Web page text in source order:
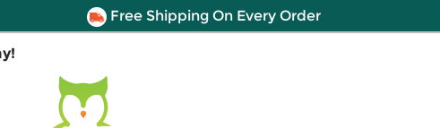
Free Shipping On Every Order